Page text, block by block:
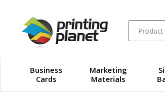
Business
Cards
Marketing
Materials